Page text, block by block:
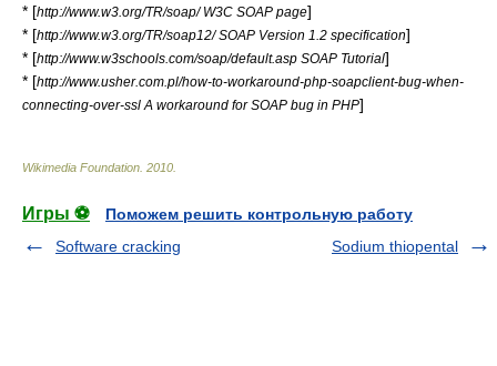
* [http://www.w3.org/TR/soap/ W3C SOAP page]
* [http://www.w3.org/TR/soap12/ SOAP Version 1.2 specification]
* [http://www.w3schools.com/soap/default.asp SOAP Tutorial]
* [http://www.usher.com.pl/how-to-workaround-php-soapclient-bug-when-
connecting-over-ssl A workaround for SOAP bug in PHP]
Wikimedia Foundation 2010
Игры ⚽
Поможем решить контрольную работу
Software cracking
Sodium thiopental